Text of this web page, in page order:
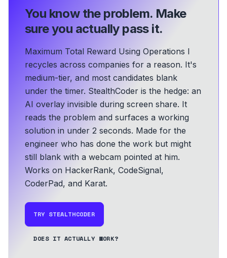
You know the problem. Make
sure you actually pass it.
Maximum Total Reward Using Operations I
recycles across companies for a reason. It's
medium-tier, and most candidates blank
under the timer. StealthCoder is the hedge: an
AI overlay invisible during screen share. It
reads the problem and surfaces a working
solution in under 2 seconds. Made for the
engineer who has done the work but might
still blank with a webcam pointed at him.
Works on HackerRank, CodeSignal,
CoderPad, and Karat.
TRY STEALTHCODER
DOES IT ACTUALLY WORK?